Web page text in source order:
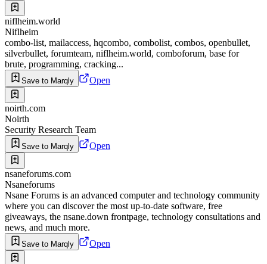
niflheim.world
Niflheim
combo-list, mailaccess, hqcombo, combolist, combos, openbullet,
silverbullet, forumteam, niflheim.world, comboforum, base for
brute, programming, cracking...
Save to Marqly Open
noirth.com
Noirth
Security Research Team
Save to Marqly Open
nsaneforums.com
Nsaneforums
Nsane Forums is an advanced computer and technology community
where you can discover the most up-to-date software, free
giveaways, the nsane.down frontpage, technology consultations and
news, and much more.
Save to Marqly Open